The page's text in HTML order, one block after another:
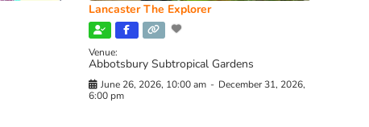
Lancaster The Explorer
Venue:
Abbotsbury Subtropical Gardens
June 26, 2026, 10:00 am - December 31, 2026,
6:00 pm